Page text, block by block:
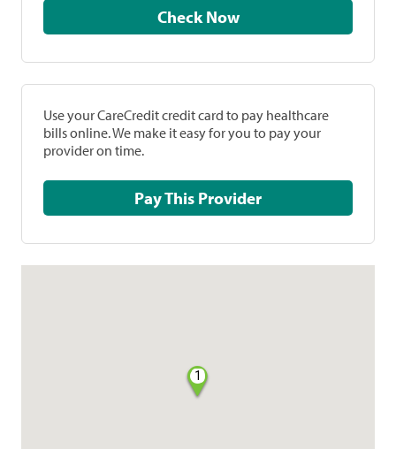
Check Now
Use your CareCredit credit card to pay healthcare
bills online. We make it easy for you to pay your
provider on time.
Pay This Provider
1